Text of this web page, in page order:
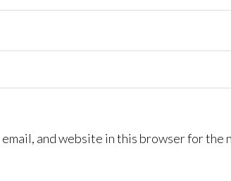
email, and website in this browser for the